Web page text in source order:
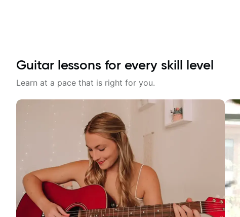
Guitar lessons for every skill level
Learn at a pace that is right for you.